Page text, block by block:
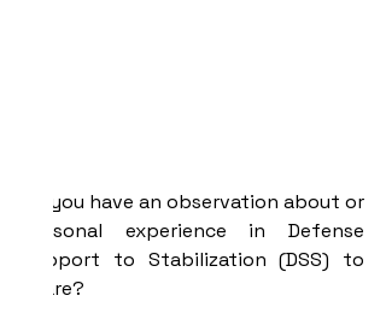
Do you have an observation about or
personal experience in Defense
Support to Stabilization (DSS) to
share?